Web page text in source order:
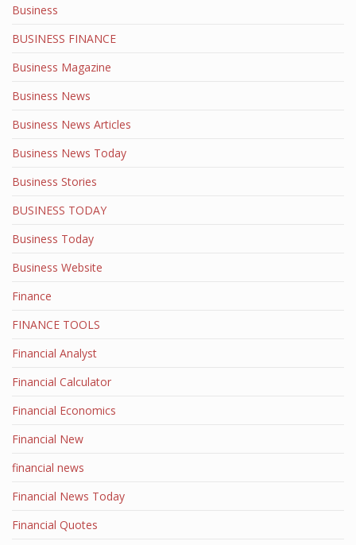
Business
BUSINESS FINANCE
Business Magazine
Business News
Business News Articles
Business News Today
Business Stories
BUSINESS TODAY
Business Today
Business Website
Finance
FINANCE TOOLS
Financial Analyst
Financial Calculator
Financial Economics
Financial New
financial news
Financial News Today
Financial Quotes